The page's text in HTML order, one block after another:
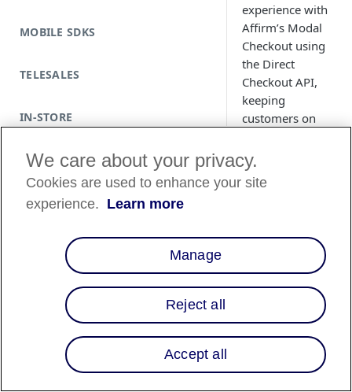
MOBILE SDKS
TELESALES
IN-STORE
experience with
Affirm’s Modal
Checkout using
the Direct
Checkout API,
keeping
customers on
redirects. Learn
how to send
checkout data,
launch the modal
with real-time
confirmation.
We care about your privacy.
Cookies are used to enhance your site
experience. Learn more
Manage
Reject all
Accept all